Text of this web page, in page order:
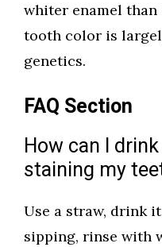
whiter enamel than
tooth color is
genetics.
FAQ Section
How can I
staining my
Use a straw, drink
sipping, rinse with